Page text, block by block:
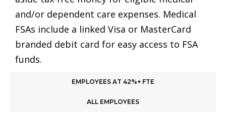
and/or dependent care expenses. Medical
FSAs include a linked Visa or MasterCard
branded debit card for easy access to FSA
funds.
EMPLOYEES AT 42%+ FTE
ALL EMPLOYEES